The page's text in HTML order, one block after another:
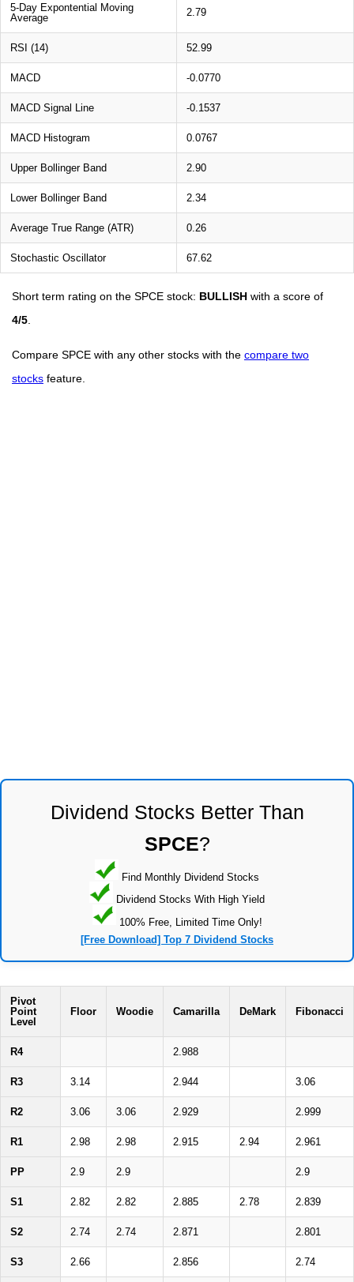
5-Day Expontential Moving
Average
2.79
RSI (14) 52.99
MACD -0.0770
MACD Signal Line -0.1537
MACD Histogram 0.0767
Upper Bollinger Band 2.90
Lower Bollinger Band 2.34
Average True Range (ATR) 0.26
Stochastic Oscillator 67.62
Short term rating on the SPCE stock: BULLISH with a score of
4/5
Compare SPCE with any other stocks with the compare two
stocks feature.
Dividend Stocks Better Than
SPCE?
Find Monthly Dividend Stocks
Dividend Stocks With High Yield
100% Free, Limited Time Only!
[Free Download] Top 7 Dividend Stocks
Pivot
Point
Level
Floor Woodie Camarilla DeMark Fibonacci
R4 2.988
R3 3.14 2.944 3.06
R2 3.06 3.06 2.929 2.999
R1 2.98 2.98 2.915 2.94 2.961
PP 2.9 2.9 2.9
S1 2.82 2.82 2.885 2.78 2.839
S2 2.74 2.74 2.871 2.801
S3 2.66 2.856 2.74